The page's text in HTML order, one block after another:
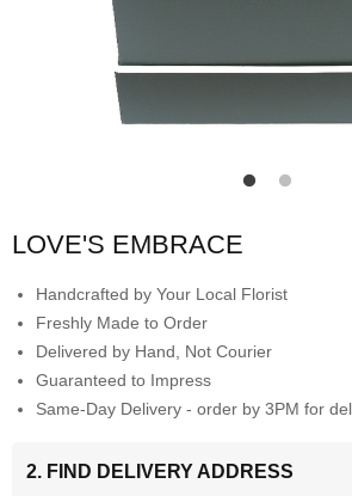
LOVE'S EMBRACE
Handcrafted by Your Local Florist
Freshly Made to Order
Delivered by Hand, Not Courier
Guaranteed to Impress
Same-Day Delivery - order by 3PM for
2. FIND DELIVERY ADDRESS